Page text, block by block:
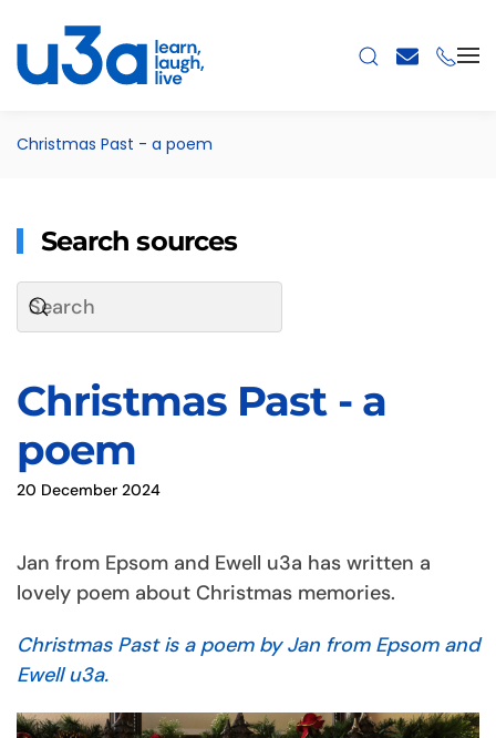
Skip to main content
Christmas Past - a poem
Search sources
Christmas Past - a
poem
20 December 2024
Jan from Epsom and Ewell u3a has written a
lovely poem about Christmas memories.
Christmas Past is a poem by Jan from Epsom and
Ewell u3a.